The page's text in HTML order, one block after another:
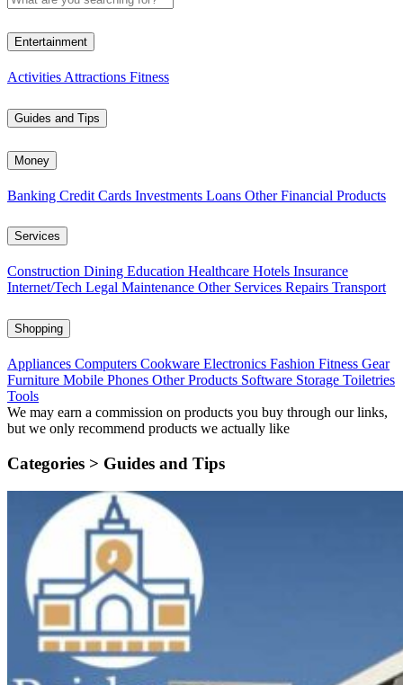
Entertainment
Activities Attractions Fitness
Guides and Tips
Money
Banking Credit Cards Investments Loans Other Financial Products
Services
Construction Dining Education Healthcare Hotels Insurance
Internet/Tech Legal Maintenance Other Services Repairs Transport
Shopping
Appliances Computers Cookware Electronics Fashion Fitness Gear
Furniture Mobile Phones Other Products Software Storage Toiletries
Tools
We may earn a commission on products you buy through our links,
but we only recommend products we actually like
Categories > Guides and Tips